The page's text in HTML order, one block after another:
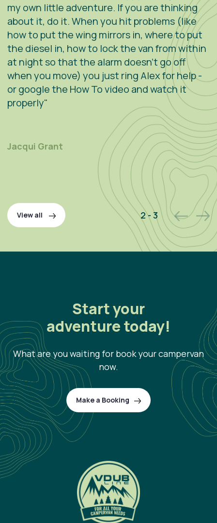
my own little adventure. If you are thinking
about it, do it. When you hit problems (like
how to put the wing mirrors in, where to put
the diesel in, how to lock the van from within
at night so that the alarm doesn't go off
when you move) you just ring Alex for help -
or google the How To video and watch it
properly"
Jacqui Grant
2 - 3
View all
Start your
adventure today!
What are you waiting for book your campervan
now.
Make a Booking